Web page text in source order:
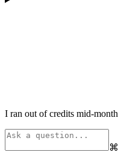
I ran out of credits mid-month
⌘